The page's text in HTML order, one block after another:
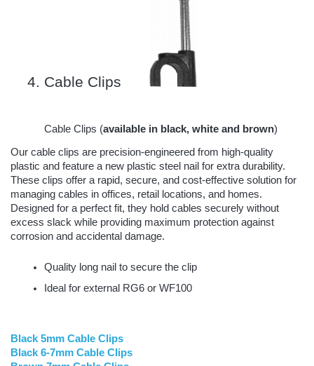
Cable Clips
Cable Clips (available in black, white and brown)
Our cable clips are precision-engineered from high-quality
plastic and feature a new plastic steel nail for extra durability.
These clips offer a rapid, secure, and cost-effective solution for
managing cables in offices, retail locations, and homes.
Designed for a perfect fit, they hold cables securely without
excess slack while providing maximum protection against
corrosion and accidental damage.
Quality long nail to secure the clip
Ideal for external RG6 or WF100
Black 5mm Cable Clips
Black 6-7mm Cable Clips